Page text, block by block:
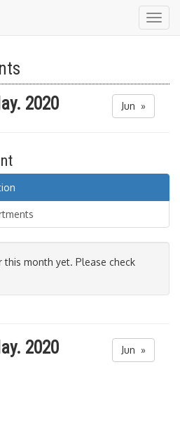
2020 Jun »
month yet. Please check
2020 Jun »